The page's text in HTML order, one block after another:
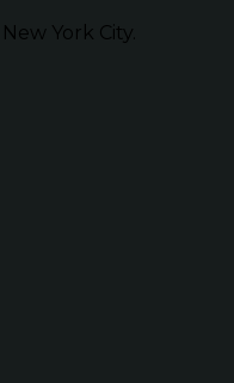
York City.